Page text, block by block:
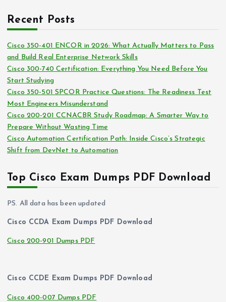
i
h
v
e
s
Recent Posts
Cisco 350-401 ENCOR in 2026: What Actually Matters to Pass
and Build Real Enterprise Network Skills
Cisco 300-740 Certification: Everything You Need Before You
Start Studying
Cisco 350-501 SPCOR Practice Questions: The Readiness Test
Most Engineers Misunderstand
Cisco 200-201 CCNACBR Study Roadmap: A Smarter Way to
Prepare Without Wasting Time
Cisco Automation Certification Path: Inside Cisco’s Strategic
Shift from DevNet to Automation
Top Cisco Exam Dumps PDF Download
PS. All data has been updated
Cisco CCDA Exam Dumps PDF Download
Cisco 200-901 Dumps PDF
Cisco CCDE Exam Dumps PDF Download
Cisco 400-007 Dumps PDF